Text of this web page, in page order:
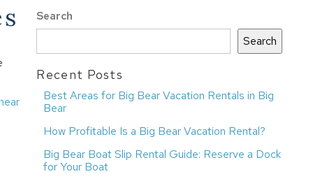
Search
Search
Recent Posts
Best Areas for Big Bear Vacation Rentals in Big
Bear
How Profitable Is a Big Bear Vacation Rental?
Big Bear Boat Slip Rental Guide: Reserve a Dock
for Your Boat